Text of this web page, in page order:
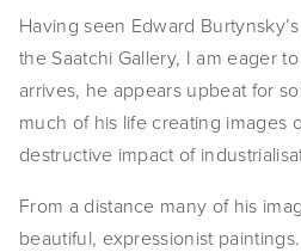
Having seen Edward
the Saatchi Gallery, I am eager
arrives, he appears upbeat for
much of his life creating images
destructive impact of
From a distance many of his
beautiful, expressionist